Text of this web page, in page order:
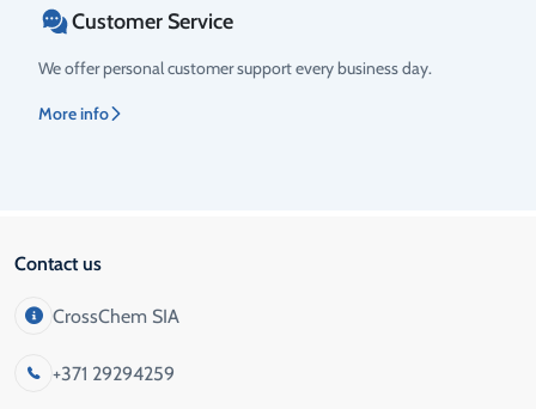
Customer Service
We offer personal customer support every business day.
More info
Contact us
CrossChem SIA
+371 29294259